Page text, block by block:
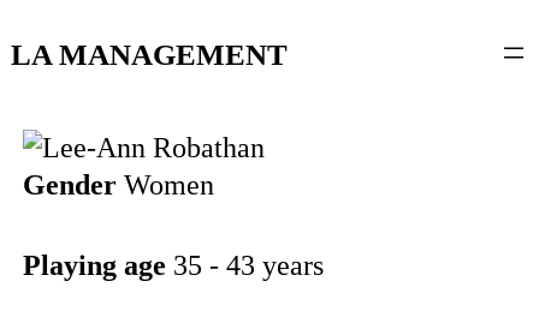
LA MANAGEMENT
Gender Women
Playing age 35 - 43 years